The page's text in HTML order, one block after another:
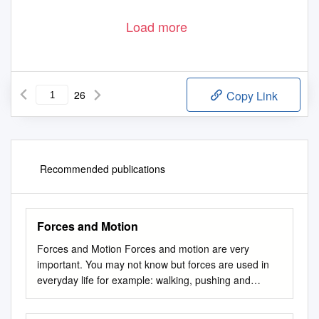
Load more
26 Copy Link
Recommended publications
Forces and Motion
Forces and Motion Forces and motion are very
important. You may not know but forces are used in
everyday life for example: walking, pushing and
pulling. Forces cause things to move. Motion is simply
a movement but it needs a force to move. There are